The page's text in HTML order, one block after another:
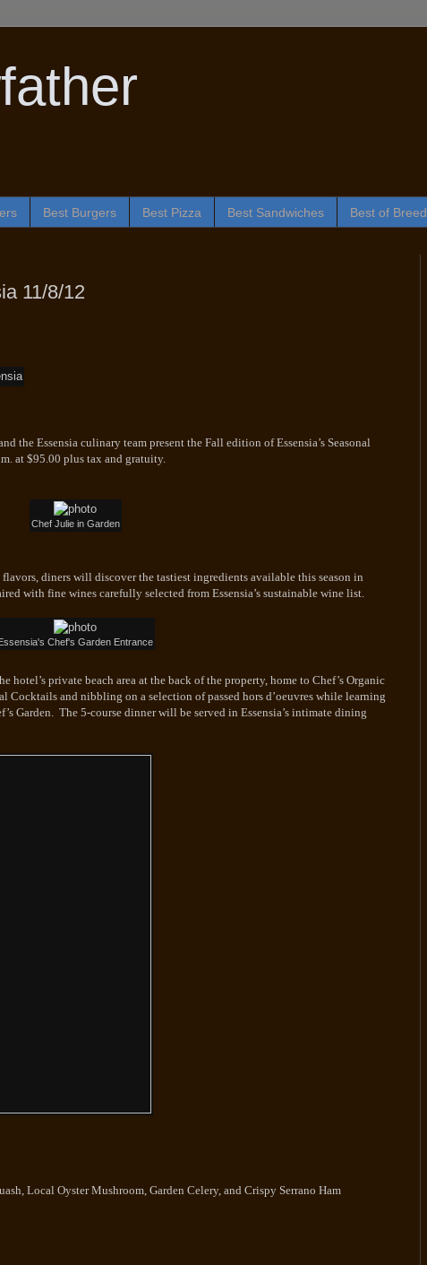
Best Burgers Best Pizza Best Sandwiches Best of Breed
11/8/12
the Essensia culinary team present the Fall edition of Essensia’s Seasonal
at $95.00 plus tax and gratuity.
Chef Julie in Garden
diners will discover the tastiest ingredients available this season in
with fine wines carefully selected from Essensia’s sustainable wine list.
Essensia's Chef's Garden Entrance
private beach area at the back of the property, home to Chef’s Organic
Cocktails and nibbling on a selection of passed hors d’oeuvres while learning
Garden. The 5-course dinner will be served in Essensia’s intimate dining
Local Oyster Mushroom, Garden Celery, and Crispy Serrano Ham